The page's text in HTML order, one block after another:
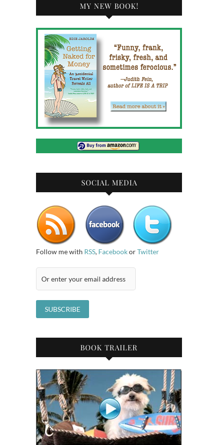
MY NEW BOOK!
SOCIAL MEDIA
Follow me with RSS, FacebookorTwitter
BOOK TRAILER